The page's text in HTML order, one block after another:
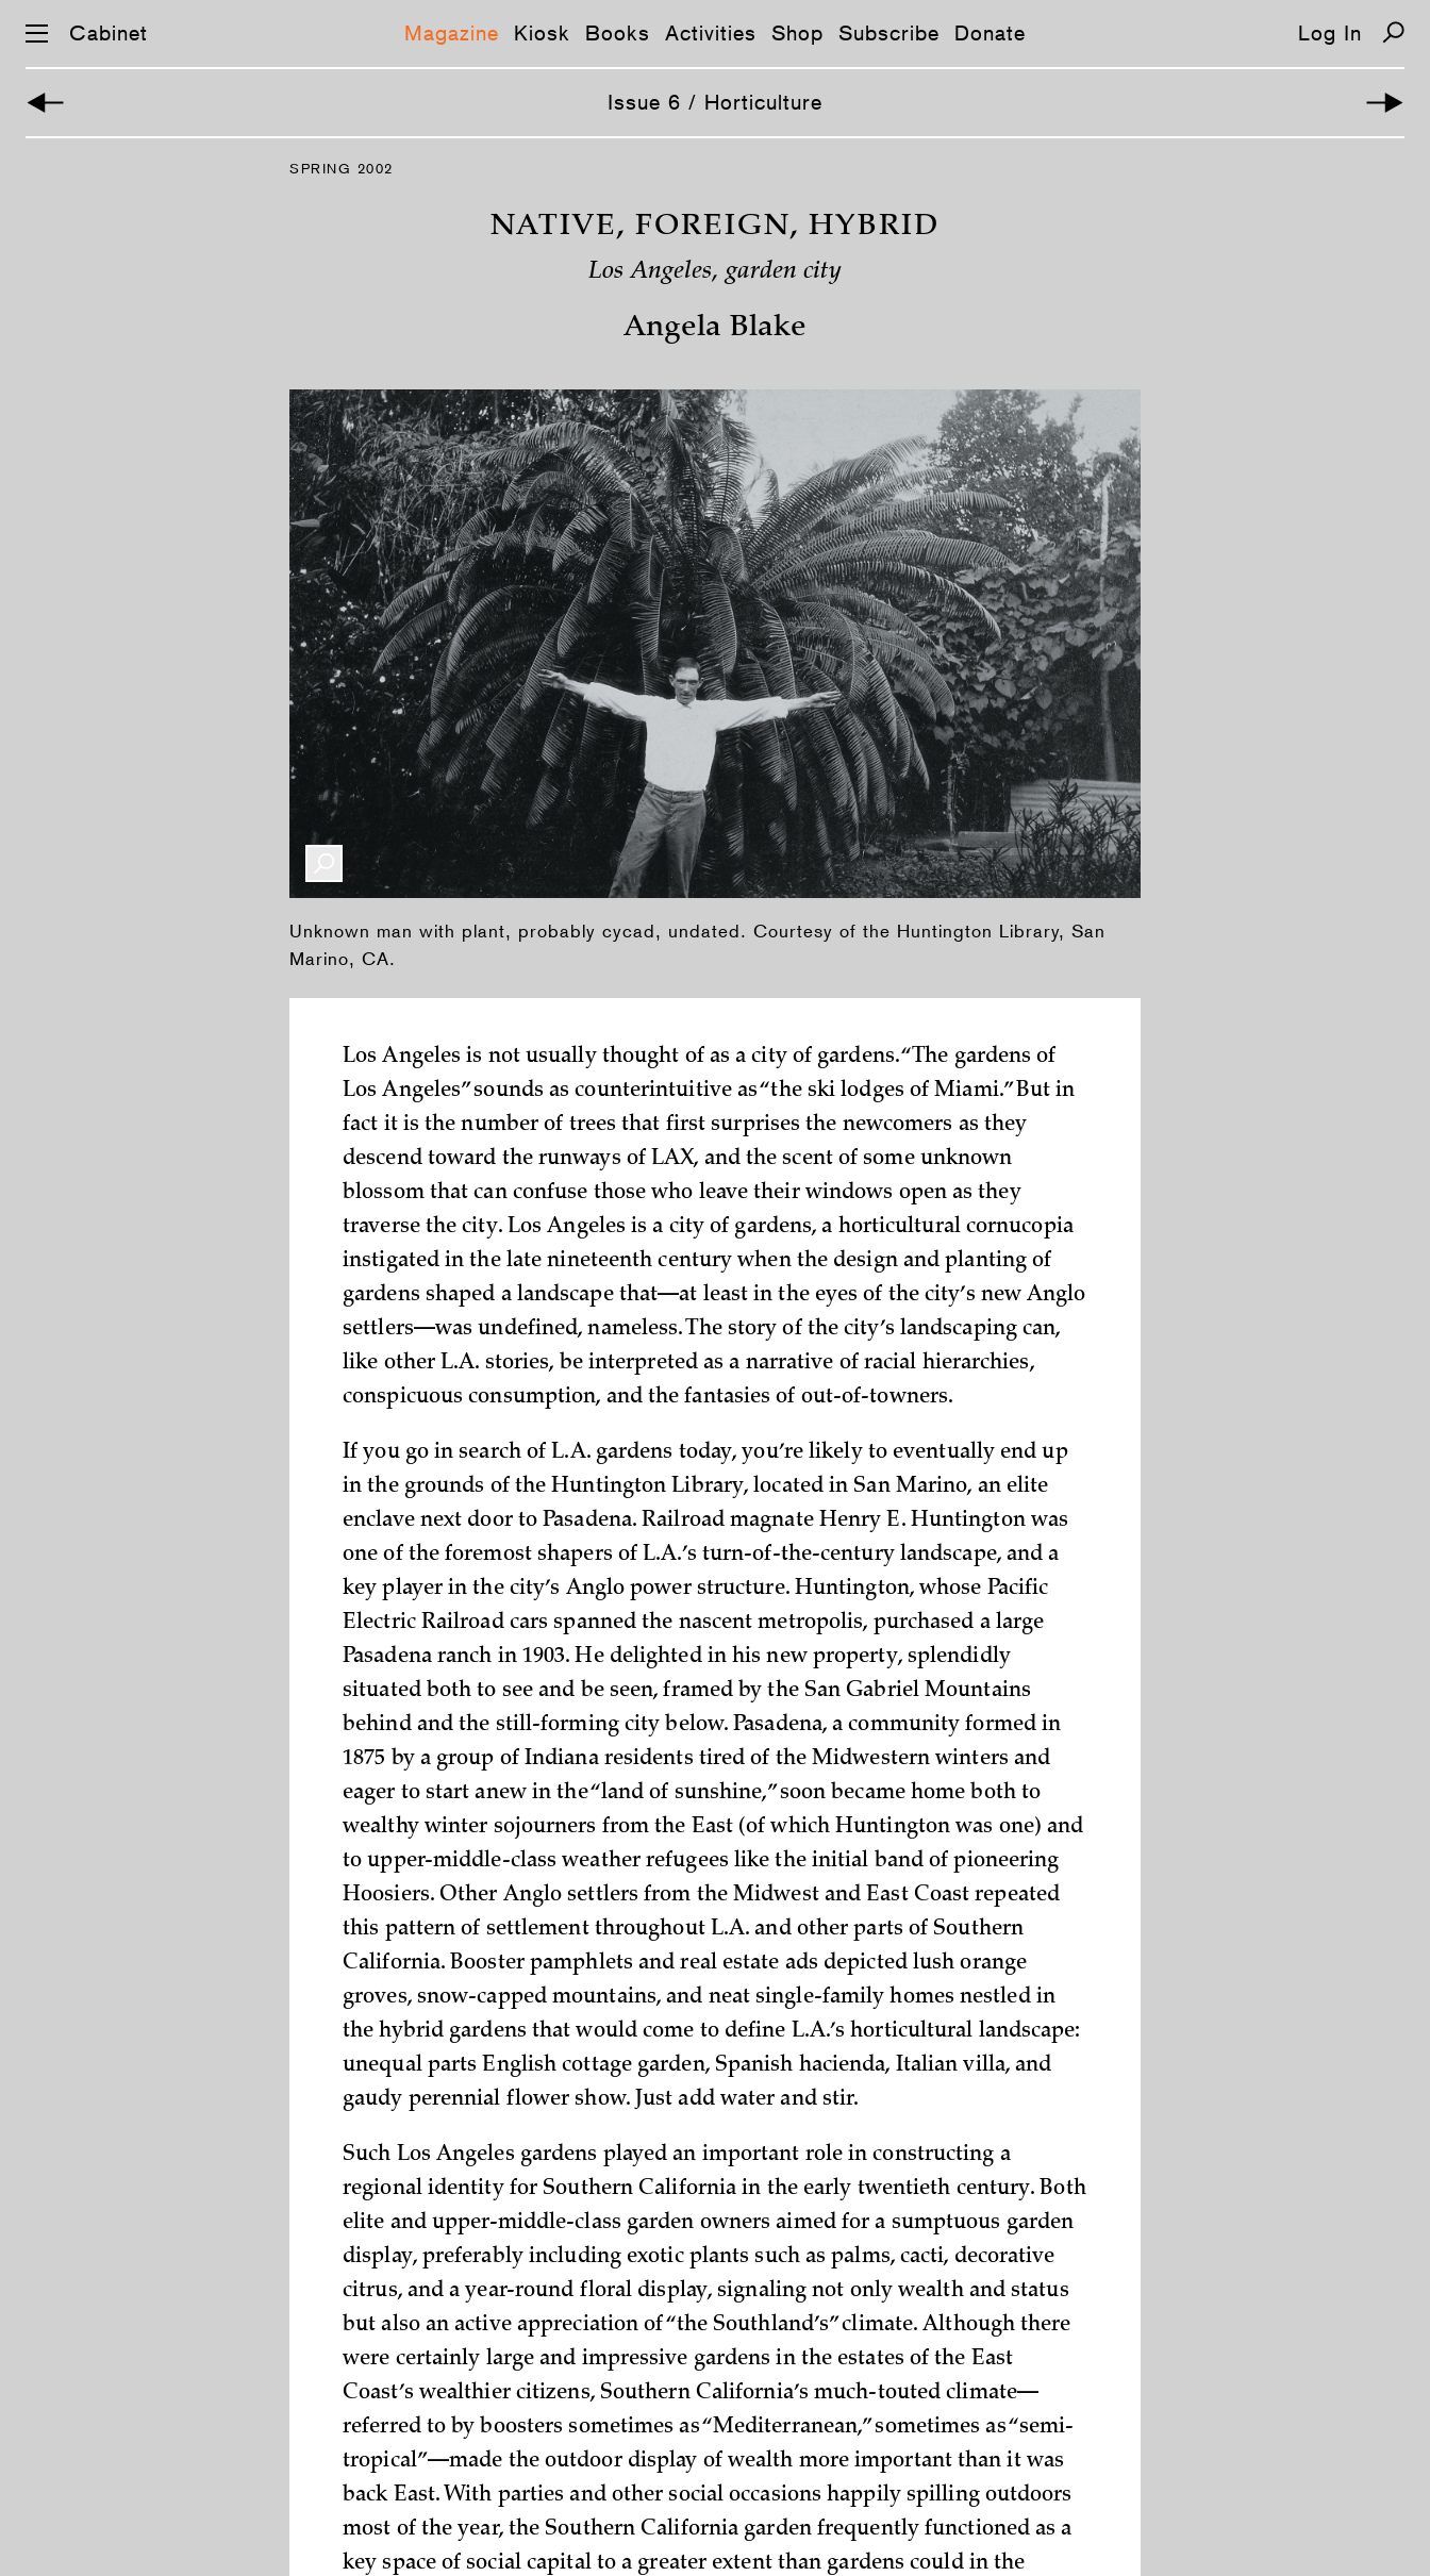
Cabinet Magazine Kiosk Books Activities Shop Subscribe Donate Log In
Issue 6 / Horticulture
SPRING 2002
NATIVE, FOREIGN, HYBRID
Los Angeles, garden city
Angela Blake
Unknown man with plant, probably cycad, undated. Courtesy of the Huntington Library, San
Marino, CA.
Los Angeles is not usually thought of as a city of gardens. “The gardens of
Los Angeles” sounds as counterintuitive as “the ski lodges of Miami.” But in
fact it is the number of trees that first surprises the newcomers as they
descend toward the runways of LAX, and the scent of some unknown
blossom that can confuse those who leave their windows open as they
traverse the city. Los Angeles is a city of gardens, a horticultural cornucopia
instigated in the late nineteenth century when the design and planting of
gardens shaped a landscape that—at least in the eyes of the city’s new Anglo
settlers—was undefined, nameless. The story of the city’s landscaping can,
like other L.A. stories, be interpreted as a narrative of racial hierarchies,
conspicuous consumption, and the fantasies of out-of-towners.
If you go in search of L.A. gardens today, you’re likely to eventually end up
in the grounds of the Huntington Library, located in San Marino, an elite
enclave next door to Pasadena. Railroad magnate Henry E. Huntington was
one of the foremost shapers of L.A.’s turn-of-the-century landscape, and a
key player in the city’s Anglo power structure. Huntington, whose Pacific
Electric Railroad cars spanned the nascent metropolis, purchased a large
Pasadena ranch in 1903. He delighted in his new property, splendidly
situated both to see and be seen, framed by the San Gabriel Mountains
behind and the still-forming city below. Pasadena, a community formed in
1875 by a group of Indiana residents tired of the Midwestern winters and
eager to start anew in the “land of sunshine,” soon became home both to
wealthy winter sojourners from the East (of which Huntington was one) and
to upper-middle-class weather refugees like the initial band of pioneering
Hoosiers. Other Anglo settlers from the Midwest and East Coast repeated
this pattern of settlement throughout L.A. and other parts of Southern
California. Booster pamphlets and real estate ads depicted lush orange
groves, snow-capped mountains, and neat single-family homes nestled in
the hybrid gardens that would come to define L.A.’s horticultural landscape:
unequal parts English cottage garden, Spanish hacienda, Italian villa, and
gaudy perennial flower show. Just add water and stir.
Such Los Angeles gardens played an important role in constructing a
regional identity for Southern California in the early twentieth century. Both
elite and upper-middle-class garden owners aimed for a sumptuous garden
display, preferably including exotic plants such as palms, cacti, decorative
citrus, and a year-round floral display, signaling not only wealth and status
but also an active appreciation of “the Southland’s” climate. Although there
were certainly large and impressive gardens in the estates of the East
Coast’s wealthier citizens, Southern California’s much-touted climate—
referred to by boosters sometimes as “Mediterranean,” sometimes as “semi-
tropical”—made the outdoor display of wealth more important than it was
back East. With parties and other social occasions happily spilling outdoors
most of the year, the Southern California garden frequently functioned as a
key space of social capital to a greater extent than gardens could in the